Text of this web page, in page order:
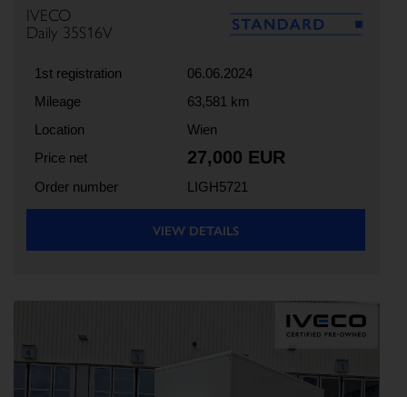
IVECO
Daily 35S16V
1st registration
06.06.2024
Mileage
63,581 km
Location
Wien
Price net
27,000 EUR
Order number LIGH5721
VIEW DETAILS